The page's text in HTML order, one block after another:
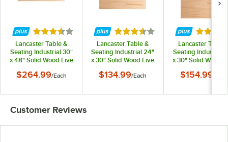
Rated 3.7 out of 5 stars
Lancaster Table &
Seating Industrial 30"
x 48" Solid Wood Live
Bleached Oak Finish
$264.99/Each
Rated 3.7 out of 5 stars
Lancaster Table &
Seating Industrial 24"
x 30" Solid Wood Live
Bleached Oak Finish
$134.99/Each
Rated
Lancaster Table
Seating Industrial
x 30" Solid Wood
Bleached Oak
$154.99
Customer Reviews